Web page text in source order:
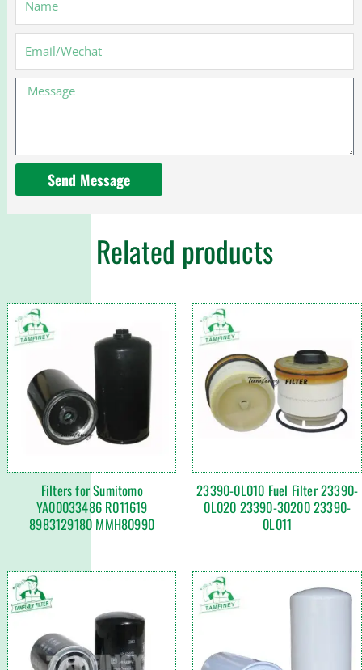
Message
Send Message
Related products
Filters for Sumitomo
YA00033486 R011619
8983129180 MMH80990
23390-0L010 Fuel Filter 23390-
0L020 23390-30200 23390-
0L011